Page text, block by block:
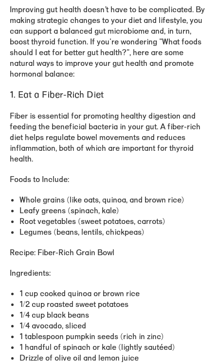
Improving gut health doesn’t have to be complicated. By
making strategic changes to your diet and lifestyle, you
can support a balanced gut microbiome and, in turn,
boost thyroid function. If you're wondering "What foods
should I eat for better gut health?", here are some
natural ways to improve your gut health and promote
hormonal balance:
1. Eat a Fiber-Rich Diet
Fiber is essential for promoting healthy digestion and
feeding the beneficial bacteria in your gut. A fiber-rich
diet helps regulate bowel movements and reduces
inflammation, both of which are important for thyroid
health.
Foods to Include:
Whole grains (like oats, quinoa, and brown rice)
Leafy greens (spinach, kale)
Root vegetables (sweet potatoes, carrots)
Legumes (beans, lentils, chickpeas)
Recipe: Fiber-Rich Grain Bowl
Ingredients:
1 cup cooked quinoa or brown rice
1/2 cup roasted sweet potatoes
1/4 cup black beans
1/4 avocado, sliced
1 tablespoon pumpkin seeds (rich in zinc)
1 handful of spinach or kale (lightly sautéed)
Drizzle of olive oil and lemon juice